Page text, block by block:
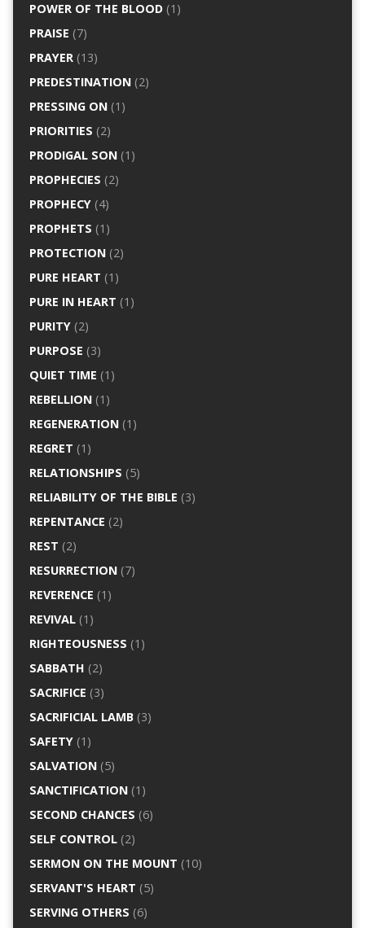
POWER OF THE BLOOD(1)
PRAISE (7)
PRAYER(13)
PREDESTINATION(2)
PRESSING ON(1)
PRIORITIES (2)
PRODIGAL SON(1)
PROPHECIES (2)
PROPHECY(4)
PROPHETS (1)
PROTECTION(2)
PURE HEART (1)
PURE IN HEART (1)
PURITY(2)
PURPOSE (3)
QUIET TIME (1)
REBELLION(1)
REGENERATION(1)
REGRET (1)
RELATIONSHIPS (5)
RELIABILITY OF THE BIBLE (3)
REPENTANCE (2)
REST (2)
RESURRECTION(7)
REVERENCE (1)
REVIVAL(1)
RIGHTEOUSNESS (1)
SABBATH (2)
SACRIFICE (3)
SACRIFICIAL LAMB(3)
SAFETY(1)
SALVATION(5)
SANCTIFICATION(1)
SECOND CHANCES (6)
SELF CONTROL(2)
SERMON ON THE MOUNT (10)
SERVANT'S HEART (5)
SERVING OTHERS (6)